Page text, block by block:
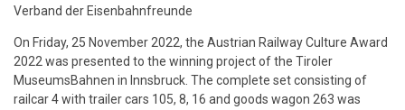
Verband der Eisenbahnfreunde
On Friday, 25 November 2022, the Austrian Railway Culture Award
2022 was presented to the winning project of the Tiroler
MuseumsBahnen in Innsbruck. The complete set consisting of
railcar 4 with trailer cars 105, 8, 16 and goods wagon 263 was